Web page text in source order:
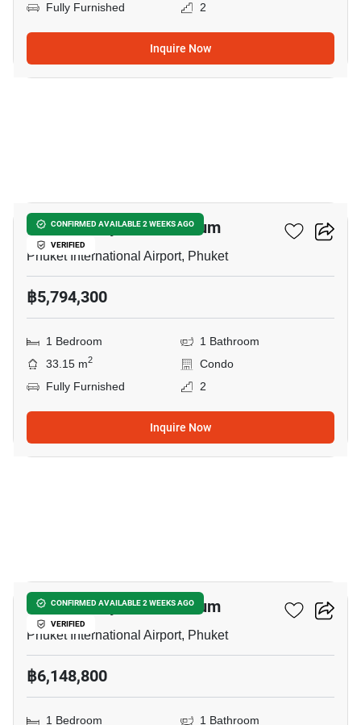
Fully Furnished
2
Inquire Now
CONFIRMED AVAILABLE 2 WEEKS AGO
VERIFIED
THE Balcony Condominium
Phuket International Airport, Phuket
฿5,794,300
1 Bedroom
1 Bathroom
33.15 m2
Condo
Fully Furnished
2
Inquire Now
CONFIRMED AVAILABLE 2 WEEKS AGO
VERIFIED
THE Balcony Condominium
Phuket International Airport, Phuket
฿6,148,800
1 Bedroom 1 Bathroom